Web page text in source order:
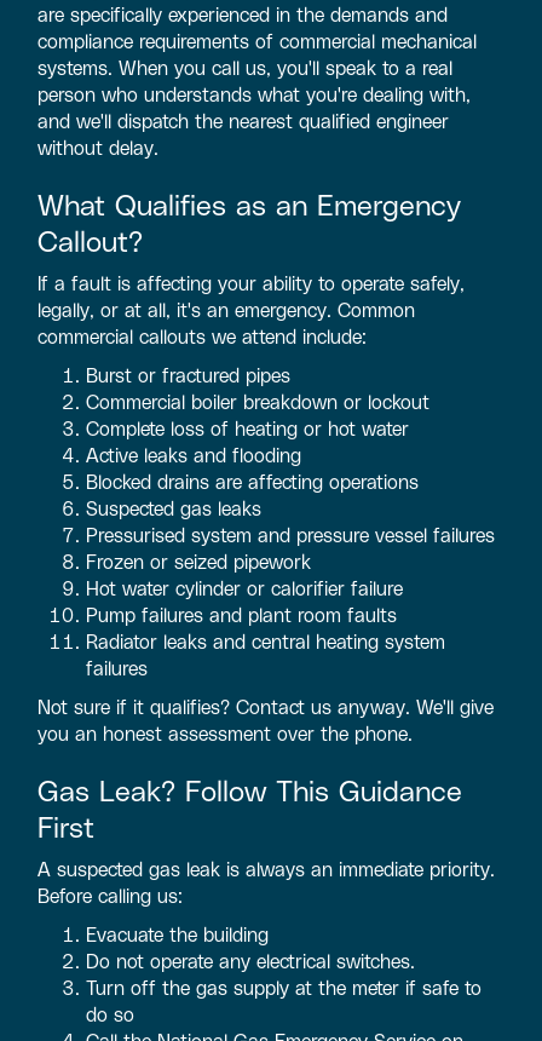
are specifically experienced in the demands and
compliance requirements of commercial mechanical
systems. When you call us, you'll speak to a real
person who understands what you're dealing with,
and we'll dispatch the nearest qualified engineer
without delay.
What Qualifies as an Emergency
Callout?
If a fault is affecting your ability to operate safely,
legally, or at all, it's an emergency. Common
commercial callouts we attend include:
Burst or fractured pipes
Commercial boiler breakdown or lockout
Complete loss of heating or hot water
Active leaks and flooding
Blocked drains are affecting operations
Suspected gas leaks
Pressurised system and pressure vessel failures
Frozen or seized pipework
Hot water cylinder or calorifier failure
Pump failures and plant room faults
Radiator leaks and central heating system
failures
Not sure if it qualifies? Contact us anyway. We'll give
you an honest assessment over the phone.
Gas Leak? Follow This Guidance
First
A suspected gas leak is always an immediate priority.
Before calling us:
Evacuate the building
Do not operate any electrical switches.
Turn off the gas supply at the meter if safe to
do so